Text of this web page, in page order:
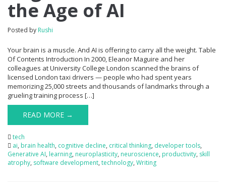
the Age of AI
Posted by Rushi
Your brain is a muscle. And AI is offering to carry all the weight. Table
Of Contents Introduction In 2000, Eleanor Maguire and her
colleagues at University College London scanned the brains of
licensed London taxi drivers — people who had spent years
memorizing 25,000 streets and thousands of landmarks through a
grueling training process […]
READ MORE →
tech
ai, brain health, cognitive decline, critical thinking, developer tools,
Generative AI, learning, neuroplasticity, neuroscience, productivity, skill
atrophy, software development, technology, Writing